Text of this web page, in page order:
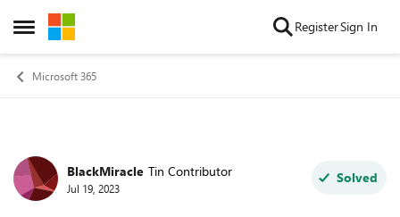
Open Side Menu
Skip to content RegisterSign In
Microsoft 365
Forum Discussion
BlackMiracle Tin Contributor
Jul 19, 2023
Solved